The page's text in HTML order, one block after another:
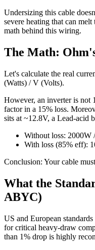
Undersizing this cable
severe heating that can
math behind this wiring.
The Math:
Let's calculate the real
(Watts) / V (Volts).
However, an inverter is not
factor in a 15% loss.
sits at ~12.8V, a Lead-acid
Without loss: 2000W
With loss (85% eff):
Conclusion: Your cable
What the
ABYC)
US and European
for critical heavy-draw
than 1% drop is highly